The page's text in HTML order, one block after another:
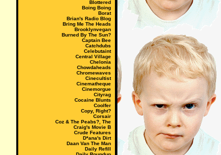
Blottered
Boing Boing
Borat
Brian's Radio Blog
Bring Me The Heads
Brooklynvegan
Burned By The Sun?
Captain Bee
Catchdubs
Celebutaint
Central Village
Chelonia
Chowdaheads
Chromewaves
Cinecultist
Cinematheque
Cinemorgue
Cityrag
Cocaine Blunts
Coolfer
Copy, Right?
Corsair
Coz & The Peabs?, The
Craig's Movie B
Crude Features
D*ana's Dirt
Daan Van The Man
Daily Refill